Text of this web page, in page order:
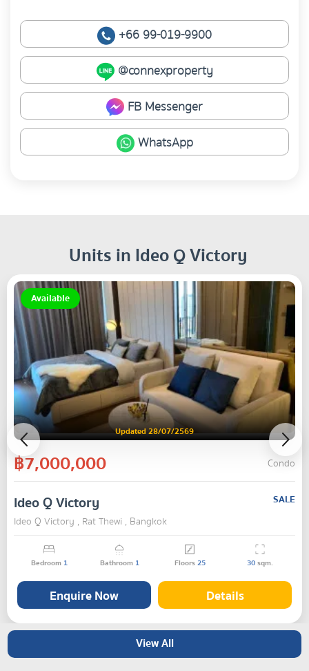
+66 99-019-9900
@connexproperty
FB Messenger
WhatsApp
Units in Ideo Q Victory
Available
Updated 28/07/2569
฿7,000,000 Condo
Ideo Q Victory
SALE
Ideo Q Victory , Rat Thewi , Bangkok
Bedroom 1 Bathroom 1 Floors25 30sqm.
Enquire Now Details
View All